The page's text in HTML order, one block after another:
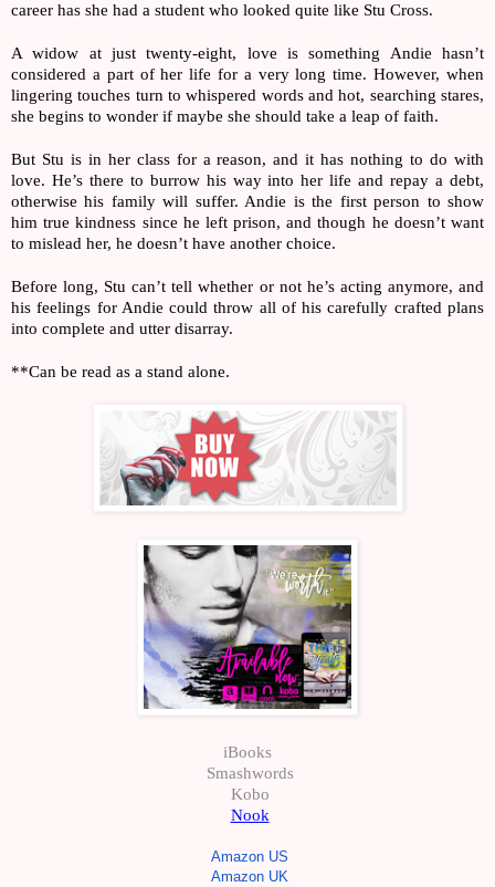
career has she had a student who looked quite like Stu Cross.
A widow at just twenty-eight, love is something Andie hasn’t
considered a part of her life for a very long time. However, when
lingering touches turn to whispered words and hot, searching stares,
she begins to wonder if maybe she should take a leap of faith.
But Stu is in her class for a reason, and it has nothing to do with
love. He’s there to burrow his way into her life and repay a debt,
otherwise his family will suffer. Andie is the first person to show
him true kindness since he left prison, and though he doesn’t want
to mislead her, he doesn’t have another choice.
Before long, Stu can’t tell whether or not he’s acting anymore, and
his feelings for Andie could throw all of his carefully crafted plans
into complete and utter disarray.
**Can be read as a stand alone.
iBooks
Smashwords
Kobo
Nook
Amazon US
Amazon UK